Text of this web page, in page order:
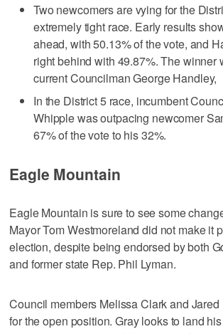
Two newcomers are vying for the
extremely tight race. Early results
ahead, with 50.13% of the vote, and
right behind with 49.87%. The winner
current Councilman George Handley,
In the District 5 race, incumbent
Whipple was outpacing newcomer
67% of the vote to his 32%.
Eagle Mountain
Eagle Mountain is sure to see some
Mayor Tom Westmoreland did not make it
election, despite being endorsed by both
and former state Rep. Phil Lyman.
Council members Melissa Clark and Jared
for the open position. Gray looks to land